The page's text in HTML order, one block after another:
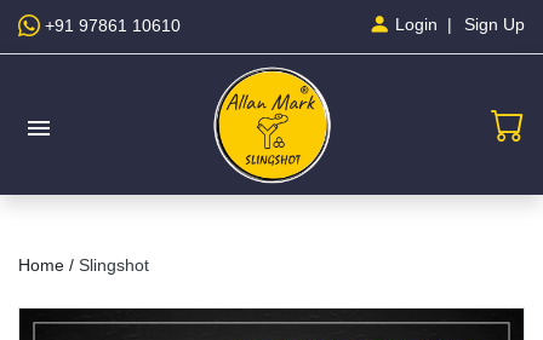
+91 97861 10610 Login Sign Up
menu
Home / Slingshot